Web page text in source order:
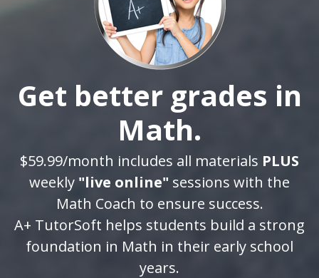
Get better grades in
Math.
$59.99/month includes all materials PLUS
weekly "live online" sessions with the
Math Coach to ensure success.
A+ TutorSoft helps students build a strong
foundation in Math in their early school
years.